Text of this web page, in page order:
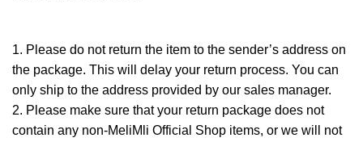
1. Please do not return the item to the sender’s address on
the package. This will delay your return process. You can
only ship to the address provided by our sales manager.
2. Please make sure that your return package does not
contain any non-MeliMli Official Shop items, or we will not